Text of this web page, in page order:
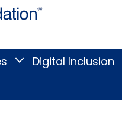
Blind
Toggle
Research
submenu
Digital Inclusion